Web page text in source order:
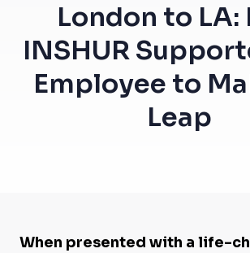
London to LA:
INSHUR
Employee to
Leap
When presented with a life-